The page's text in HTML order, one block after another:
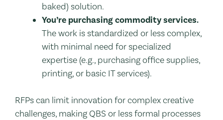
baked) solution.
You’re purchasing commodity services.
The work is standardized or less complex,
with minimal need for specialized
expertise (e.g., purchasing office supplies,
printing, or basic IT services).
RFPs can limit innovation for complex creative
challenges, making QBS or less formal processes